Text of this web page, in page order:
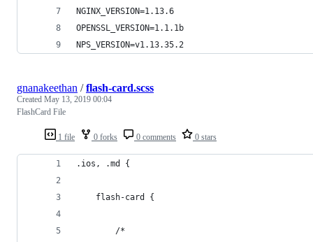
NGINX_VERSION=1.13.6
OPENSSL_VERSION=1.1.1b
NPS_VERSION=v1.13.35.2
1 file 0 forks 0 comments 0 stars
gnanakeethan /flash-card.scss
Created May 13, 2019 00:04
FlashCard File
.ios, .md {
    flash-card {
        /*